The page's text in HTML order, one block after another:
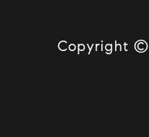
Copyright ©